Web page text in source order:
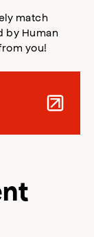
match
by Human
you!